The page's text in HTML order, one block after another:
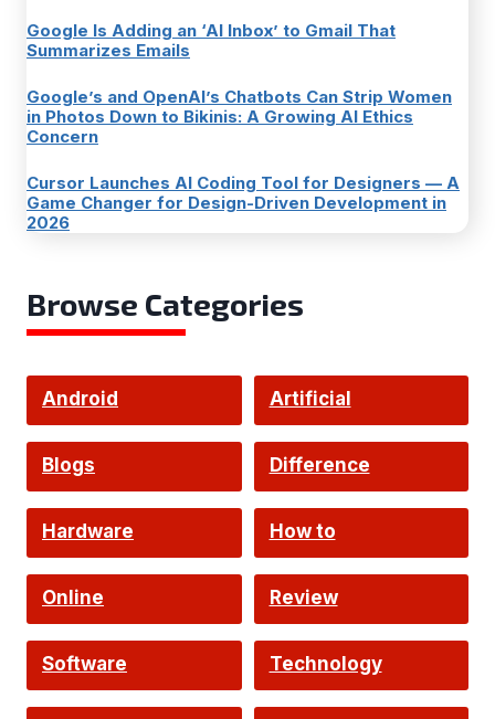
Google Is Adding an ‘AI Inbox’ to Gmail That
Summarizes Emails
Google’s and OpenAI’s Chatbots Can Strip Women
in Photos Down to Bikinis: A Growing AI Ethics
Concern
Cursor Launches AI Coding Tool for Designers — A
Game Changer for Design-Driven Development in
2026
Browse Categories
Android Artificial
Intelligence
Blogs
Difference
Hardware How to
Online Review
Software Technology